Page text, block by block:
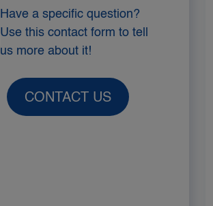
Have a specific question?
Use this contact form to tell
us more about it!
CONTACT US